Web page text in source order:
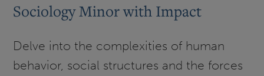
Sociology Minor with Impact
Delve into the complexities of human
behavior, social structures and the forces